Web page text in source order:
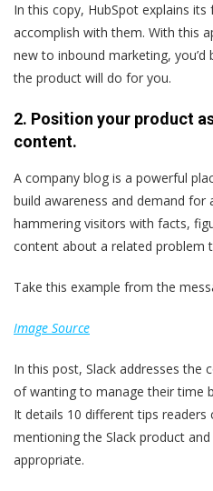
In this copy, HubSpot explains
accomplish with them. With this
new to inbound marketing,
the product will do for you.
2. Position your product
content.
A company blog is a powerful
build awareness and demand for
hammering visitors with facts,
content about a related problem
Take this example from the
Image Source
In this post, Slack addresses the
of wanting to manage their time
It details 10 different tips readers
mentioning the Slack product
appropriate.